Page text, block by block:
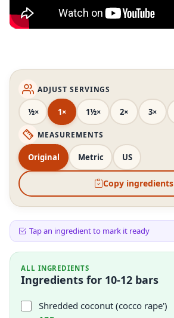
ADJUST SERVINGS
½× 1× 1½× 2× 3×
MEASUREMENTS
Original Metric US
Copy ingredients
Tap an ingredient to mark it ready
ALL INGREDIENTS
Ingredients for 10-12 bars
Shredded coconut (cocco rape')